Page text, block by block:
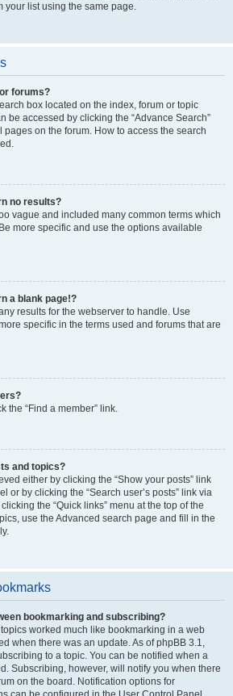
your list using the same page.
forums?
box located on the index, forum or topic
be accessed by clicking the “Advance Search”
on the forum. How to access the search
no results?
vague and included many common terms which
more specific and use the options available
a blank page!?
results for the webserver to handle. Use
specific in the terms used and forums that are
the “Find a member” link.
and topics?
either by clicking the “Show your posts” link
or by clicking the “Search user’s posts” link via
the “Quick links” menu at the top of the
use the Advanced search page and fill in the
bookmarking and subscribing?
worked much like bookmarking in a web
when there was an update. As of phpBB 3.1,
to a topic. You can be notified when a
Subscribing, however, will notify you when there
on the board. Notification options for